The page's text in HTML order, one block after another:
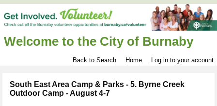
Welcome to the City of Burnaby
Back to Search Home Log in to your account
South East Area Camp & Parks - 5. Byrne Creek
Outdoor Camp - August 4-7